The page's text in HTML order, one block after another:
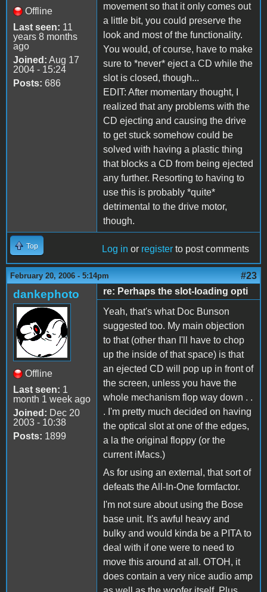
Offline
Last seen: 11
years 8 months
ago
Joined: Aug 17
2004 - 15:24
Posts: 686
movement so that it only comes out
a little bit, you could preserve the
look and most of the functionality.
You would, of course, have to make
sure to *never* eject a CD while the
slot is closed, though...
EDIT: After momentary thought, I
realized that any problems with the
CD ejecting and causing the drive
to get stuck somehow could be
solved with having a plastic thing
that blocks a CD from being ejected
any further. Resorting to having to
use this is probably *quite*
detrimental to the drive motor,
though.
Top Log in or register to post comments
February 20, 2006 - 5:14pm #23
dankephoto
Offline
Last seen: 1
month 1 week ago
Joined: Dec 20
2003 - 10:38
Posts: 1899
re: Perhaps the slot-loading opti
Yeah, that's what Doc Bunson
suggested too. My main objection
to that (other than I'll have to chop
up the inside of that space) is that
an ejected CD will pop up in front of
the screen, unless you have the
whole mechanism flop way down . .
. I'm pretty much decided on having
the optical slot at one of the edges,
a la the original floppy (or the
current iMacs.)
As for using an external, that sort of
defeats the All-In-One formfactor.
I'm not sure about using the Bose
base unit. It's awful heavy and
bulky and would kinda be a PITA to
deal with if one were to need to
move this around at all. OTOH, it
does contain a very nice audio amp